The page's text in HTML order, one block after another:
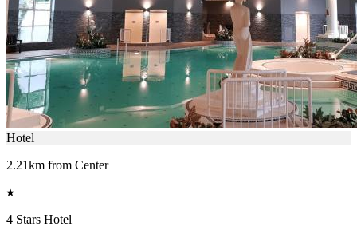
Hotel
2.21km from Center
4 Stars Hotel